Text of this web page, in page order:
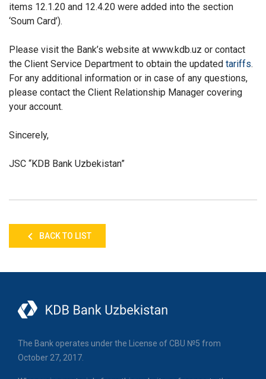
items 12.1.20 and 12.4.20 were added into the section
‘Soum Card’).
Please visit the Bank’s website at www.kdb.uz or contact
the Client Service Department to obtain the updated tariffs.
For any additional information or in case of any questions,
please contact the Client Relationship Manager covering
your account.
Sincerely,
JSC “KDB Bank Uzbekistan”
BACK TO LIST
The Bank operates under the License of CBU №5 from
October 27, 2017.